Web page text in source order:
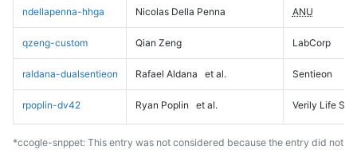
ndellapenna-hhga Nicolas Della Penna ANU
qzeng-custom Qian Zeng LabCorp
raldana-dualsentieon Rafael Aldana et al. Sentieon
rpoplin-dv42 Ryan Poplin et al. Verily Life
*ccogle-snppet: This entry was not considered because the entry did not